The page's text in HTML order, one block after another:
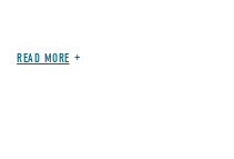
READ MORE